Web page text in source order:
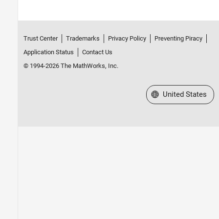
Trust Center Trademarks Privacy Policy
Preventing Piracy
Application Status
Contact Us
© 1994-2026 The MathWorks, Inc.
Select a Web Site
United States